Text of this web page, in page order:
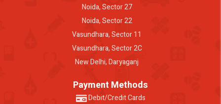
Noida, Sector 27
Noida, Sector 22
Vasundhara, Sector 11
Vasundhara, Sector 2C
New Delhi, Daryaganj
Payment Methods
Debit/Credit Cards